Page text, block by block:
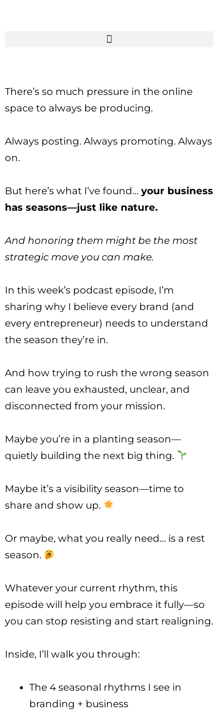
There’s so much pressure in the online
space to always be producing.
Always posting. Always promoting. Always
on.
But here’s what I’ve found… your business
has seasons—just like nature.
And honoring them might be the most
strategic move you can make.
In this week’s podcast episode, I’m
sharing why I believe every brand (and
every entrepreneur) needs to understand
the season they’re in.
And how trying to rush the wrong season
can leave you exhausted, unclear, and
disconnected from your mission.
Maybe you’re in a planting season—
quietly building the next big thing.
Maybe it’s a visibility season—time to
share and show up.
Or maybe, what you really need… is a rest
season.
Whatever your current rhythm, this
episode will help you embrace it fully—so
you can stop resisting and start realigning.
Inside, I’ll walk you through:
The 4 seasonal rhythms I see in
branding + business